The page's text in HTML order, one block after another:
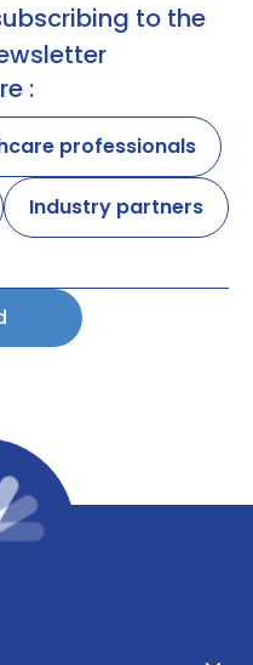
to the
:
professionals
Industry partners